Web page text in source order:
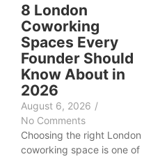
8 London
Coworking
Spaces Every
Founder Should
Know About in
2026
August 6, 2026 /
No Comments
Choosing the right London
coworking space is one of